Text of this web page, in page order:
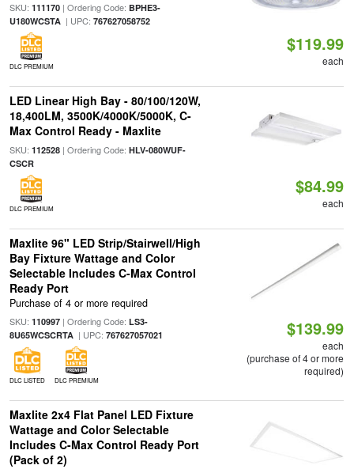
SKU: 111170| Ordering Code: BPHE3-
U180WCSTA| UPC: 767627058752
DLC PREMIUM
$119.99
each
LED Linear High Bay - 80/100/120W,
18,400LM, 3500K/4000K/5000K, C-
Max Control Ready - Maxlite
SKU: 112528| Ordering Code: HLV-080WUF-
CSCR
DLC PREMIUM
$84.99
each
Maxlite 96" LED Strip/Stairwell/High
Bay Fixture Wattage and Color
Selectable Includes C-Max Control
Ready Port
Purchase of 4 or more required
SKU: 110997| Ordering Code: LS3-
8U65WCSCRTA| UPC: 767627057021
DLC LISTED DLC PREMIUM
$139.99
each
(purchase of 4 or more
required)
Maxlite 2x4 Flat Panel LED Fixture
Wattage and Color Selectable
Includes C-Max Control Ready Port
(Pack of 2)